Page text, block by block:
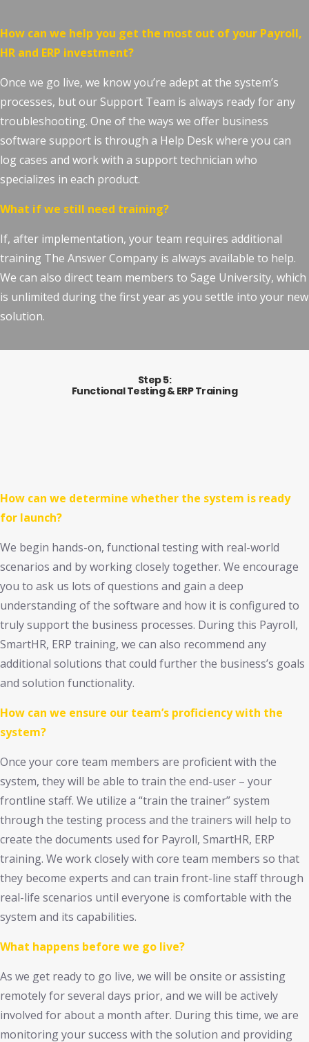
How can we help you get the most out of your Payroll,
HR and ERP investment?
Once we go live, we know you’re adept at the system’s
processes, but our Support Team is always ready for any
troubleshooting. One of the ways we offer business
software support is through a Help Desk where you can
log cases and work with a support technician who
specializes in each product.
What if we still need training?
If, after implementation, your team requires additional
training The Answer Company is always available to help.
We can also direct team members to Sage University, which
is unlimited during the first year as you settle into your new
solution.
Step 5:
Functional Testing & ERP Training
How can we determine whether the system is ready
for launch?
We begin hands-on, functional testing with real-world
scenarios and by working closely together. We encourage
you to ask us lots of questions and gain a deep
understanding of the software and how it is configured to
truly support the business processes. During this Payroll,
SmartHR, ERP training, we can also recommend any
additional solutions that could further the business’s goals
and solution functionality.
How can we ensure our team’s proficiency with the
system?
Once your core team members are proficient with the
system, they will be able to train the end-user – your
frontline staff. We utilize a “train the trainer” system
through the testing process and the trainers will help to
create the documents used for Payroll, SmartHR, ERP
training. We work closely with core team members so that
they become experts and can train front-line staff through
real-life scenarios until everyone is comfortable with the
system and its capabilities.
What happens before we go live?
As we get ready to go live, we will be onsite or assisting
remotely for several days prior, and we will be actively
involved for about a month after. During this time, we are
monitoring your success with the solution and providing